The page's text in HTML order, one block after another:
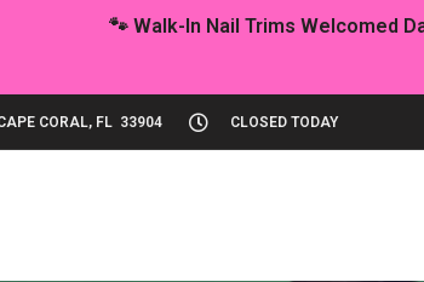
CORAL, FL 33904 CLOSED TODAY